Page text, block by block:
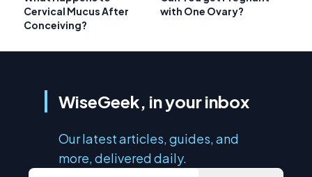
Cervical Mucus After
Conceiving?
with One Ovary?
WiseGeek, in your inbox
Our latest articles, guides, and
more, delivered daily.